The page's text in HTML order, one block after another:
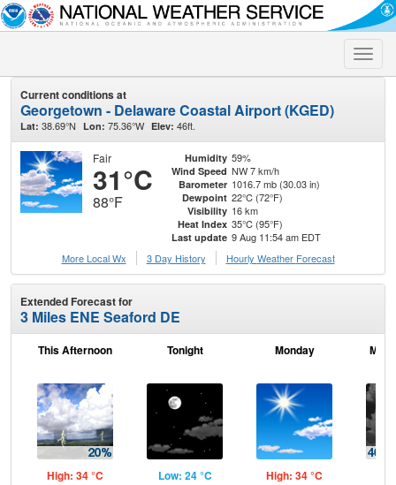
Toggle
Current conditions at
Georgetown - Delaware Coastal Airport (KGED)
Lat: 38.69°N Lon: 75.36°W Elev: 46ft.
Fair
31°C
88°F
Humidity 59%
Wind Speed NW 7 km/h
Barometer 1016.7 mb (30.03 in)
Dewpoint 22°C (72°F)
Visibility 16 km
Heat Index 35°C (95°F)
Last update 9 Aug 11:54 am EDT
More Local Wx
3 Day History Hourly Weather Forecast
Extended Forecast for
3 Miles ENE Seaford DE
This Afternoon
High: 34 °C
Tonight
Low: 24 °C
Monday
High: 34 °C